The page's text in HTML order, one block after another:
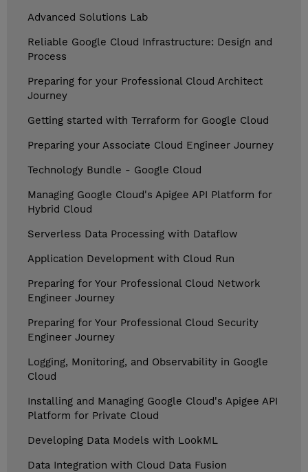
Advanced Solutions Lab
Reliable Google Cloud Infrastructure: Design and
Process
Preparing for your Professional Cloud Architect
Journey
Getting started with Terraform for Google Cloud
Preparing your Associate Cloud Engineer Journey
Technology Bundle - Google Cloud
Managing Google Cloud's Apigee API Platform for
Hybrid Cloud
Serverless Data Processing with Dataflow
Application Development with Cloud Run
Preparing for Your Professional Cloud Network
Engineer Journey
Preparing for Your Professional Cloud Security
Engineer Journey
Logging, Monitoring, and Observability in Google
Cloud
Installing and Managing Google Cloud's Apigee API
Platform for Private Cloud
Developing Data Models with LookML
Data Integration with Cloud Data Fusion